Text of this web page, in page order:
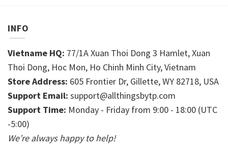
INFO
Vietname HQ: 77/1A Xuan Thoi Dong 3 Hamlet, Xuan
Thoi Dong, Hoc Mon, Ho Chinh Minh City, Vietnam
Store Address: 605 Frontier Dr, Gillette, WY 82718, USA
Support Email: support@allthingsbytp.com
Support Time: Monday - Friday from 9:00 - 18:00 (UTC
-5:00)
We’re always happy to help!